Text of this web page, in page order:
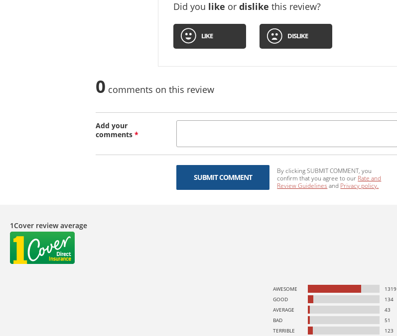
Did you like or dislike this review?
LIKE DISLIKE
0 comments on this review
Add your
comments *
SUBMIT COMMENT
By clicking SUBMIT COMMENT, you
confirm that you agree to our Rate and
Review Guidelines and Privacy policy.
1Cover review average
AWESOME
1319
GOOD
134
AVERAGE
43
BAD
51
TERRIBLE
123